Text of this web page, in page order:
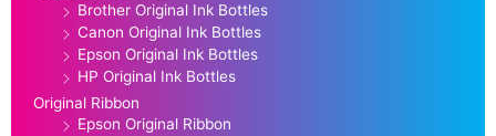
Brother Original Ink Bottles
Canon Original Ink Bottles
Epson Original Ink Bottles
HP Original Ink Bottles
Original Ribbon
Epson Original Ribbon